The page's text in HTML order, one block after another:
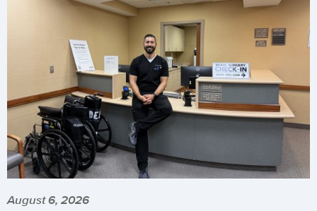
August 6, 2026